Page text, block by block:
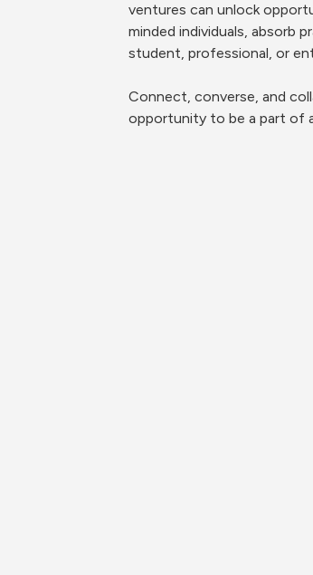
ventures can unlock
minded individuals, absorb
student, professional, or
Connect, converse, and
opportunity to be a part of